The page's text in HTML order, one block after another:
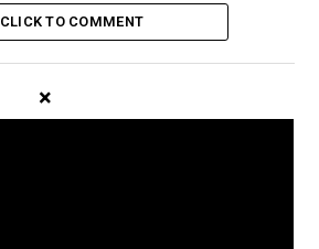
CLICK TO COMMENT
×